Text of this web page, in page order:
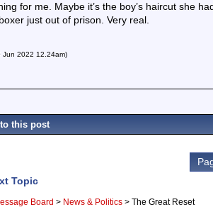
for me. Maybe it’s the boy’s haircut she
just out of prison. Very real.
Jun 2022 12.24am)
this post
Topic
Board > News & Politics > The Great Reset